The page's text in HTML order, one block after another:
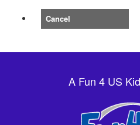
Cancel
A Fun 4 US